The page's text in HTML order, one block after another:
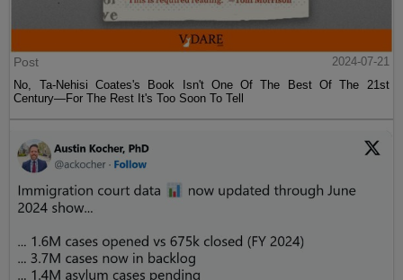
Post
2024-07-21
No, Ta-Nehisi Coates's Book Isn't One Of The Best Of The 21st
Century—For The Rest It's Too Soon To Tell